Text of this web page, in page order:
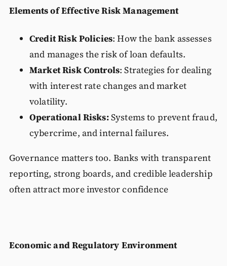
Elements of Effective Risk Management
Credit Risk Policies: How the bank assesses
and manages the risk of loan defaults.
Market Risk Controls: Strategies for dealing
with interest rate changes and market
volatility.
Operational Risks:Systems to prevent fraud,
cybercrime, and internal failures.
Governance matters too. Banks with transparent
reporting, strong boards, and credible leadership
often attract more investor confidence
Economic and Regulatory Environment